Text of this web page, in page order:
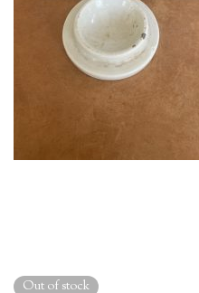
Out of stock